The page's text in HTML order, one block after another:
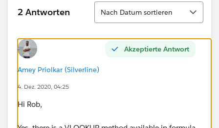
2 Antworten
Sortieren
Nach Datum sortieren
Akzeptierte Antwort
Amey Priolkar (Silverline)
4. Dez. 2020, 04:25
Hi Rob,